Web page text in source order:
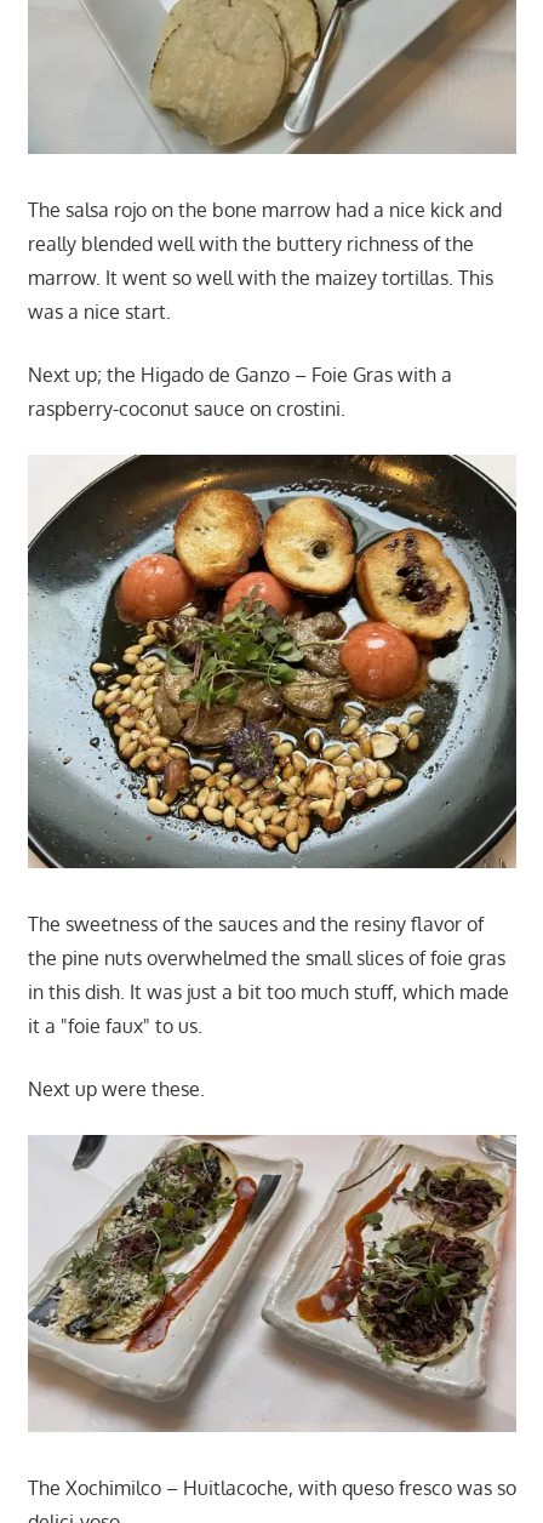
The salsa rojo on the bone marrow had a nice kick and
really blended well with the buttery richness of the
marrow. It went so well with the maizey tortillas. This
was a nice start.
Next up; the Higado de Ganzo – Foie Gras with a
raspberry-coconut sauce on crostini.
The sweetness of the sauces and the resiny flavor of
the pine nuts overwhelmed the small slices of foie gras
in this dish. It was just a bit too much stuff, which made
it a "foie faux" to us.
Next up were these.
The Xochimilco – Huitlacoche, with queso fresco was so